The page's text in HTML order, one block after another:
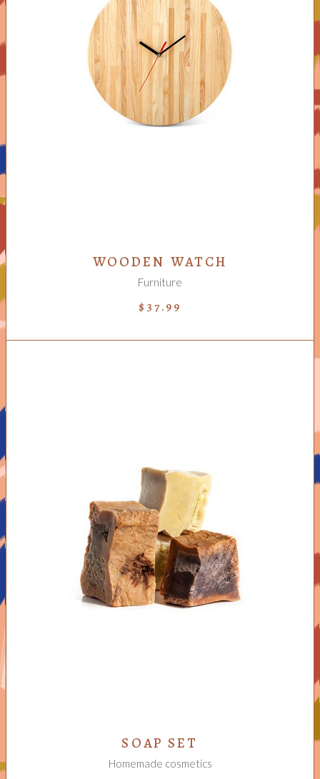
ADD TO CART
WOODEN WATCH
Furniture
$ 37.99
ADD TO CART
SOAP SET
Homemade cosmetics